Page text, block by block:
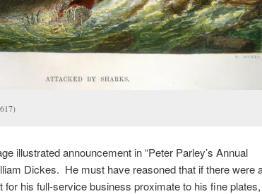
illustrated announcement in “Peter Parley’s Annual
Dickes. He must have reasoned that if there were
for his full-service business proximate to his fine